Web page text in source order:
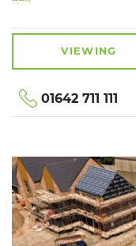
VIEWING
01642 711 111